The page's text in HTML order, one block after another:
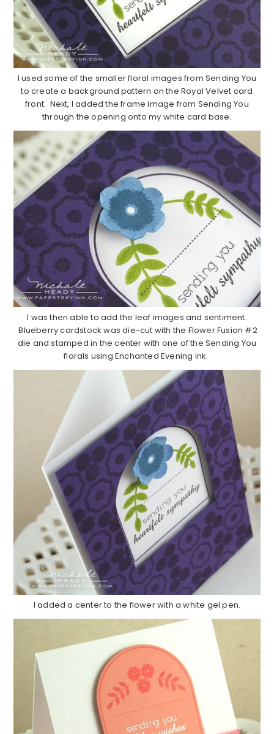
I used some of the smaller floral images from Sending You
to create a background pattern on the Royal Velvet card
front. Next, I added the frame image from Sending You
through the opening onto my white card base.
I was then able to add the leaf images and sentiment.
Blueberry cardstock was die-cut with the Flower Fusion #2
die and stamped in the center with one of the Sending You
florals using Enchanted Evening ink.
I added a center to the flower with a white gel pen.